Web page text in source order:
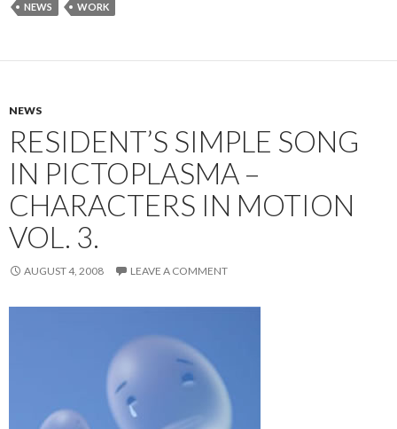
NEWS WORK
NEWS
RESIDENT’S SIMPLE SONG
IN PICTOPLASMA –
CHARACTERS IN MOTION
VOL. 3.
AUGUST 4, 2008 LEAVE A COMMENT